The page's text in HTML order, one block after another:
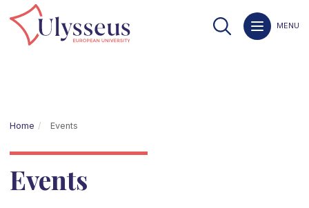
MENU
Home Events
Events